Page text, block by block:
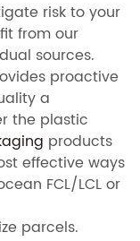
risk to your
from our
sources.
proactive
a
the plastic
products
effective ways
FCL/LCL or
parcels.